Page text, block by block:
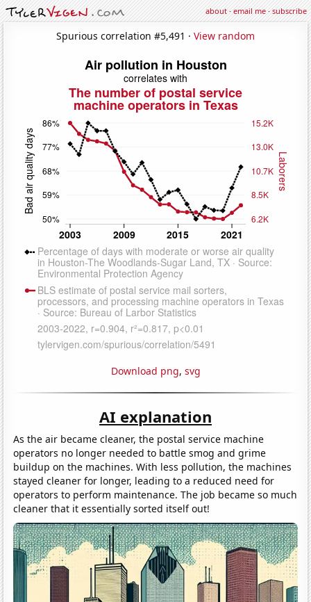
about·email me·subscribe
Spurious correlation #5,491 · View random
Download png, svg
AI explanation
As the air became cleaner, the postal service machine
operators no longer needed to battle smog and grime
buildup on the machines. With less pollution, the machines
stayed cleaner for longer, leading to a reduced need for
operators to perform maintenance. The job became so much
cleaner that it essentially sorted itself out!